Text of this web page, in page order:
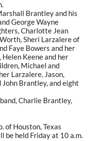
Brantley and his
George Wayne
Charlotte Jean
Sheri Larzalere of
Faye Bowers and her
Keene and her
Michael and
Larzalere, Jason,
Brantley, and eight
Charlie Brantley,
of Houston, Texas
be held Friday at 10 a.m.